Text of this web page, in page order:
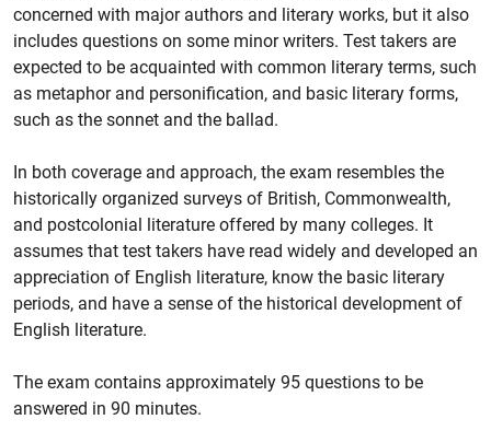
concerned with major authors and literary works, but it also
includes questions on some minor writers. Test takers are
expected to be acquainted with common literary terms, such
as metaphor and personification, and basic literary forms,
such as the sonnet and the ballad.
In both coverage and approach, the exam resembles the
historically organized surveys of British, Commonwealth,
and postcolonial literature offered by many colleges. It
assumes that test takers have read widely and developed an
appreciation of English literature, know the basic literary
periods, and have a sense of the historical development of
English literature.
The exam contains approximately 95 questions to be
answered in 90 minutes.